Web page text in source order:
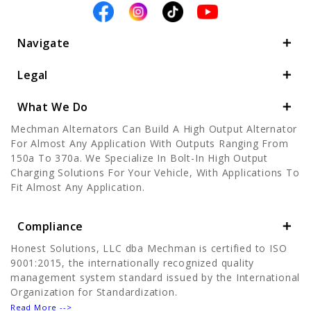
Navigate
Legal
What We Do
Mechman Alternators Can Build A High Output Alternator
For Almost Any Application With Outputs Ranging From
150a To 370a. We Specialize In Bolt-In High Output
Charging Solutions For Your Vehicle, With Applications To
Fit Almost Any Application.
Compliance
Honest Solutions, LLC dba Mechman is certified to ISO
9001:2015, the internationally recognized quality
management system standard issued by the International
Organization for Standardization.
Read More -->